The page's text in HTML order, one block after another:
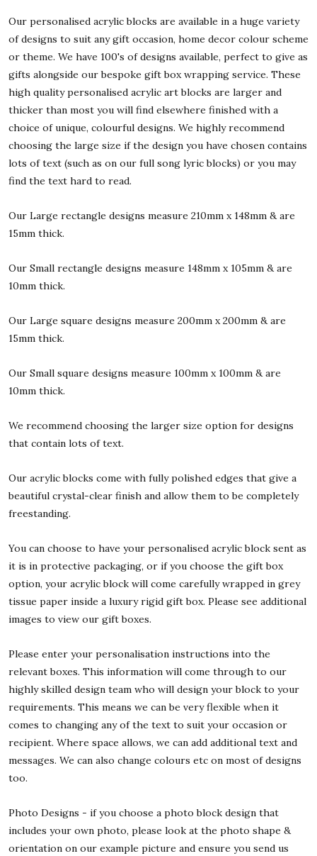
Our personalised acrylic blocks are available in a huge variety
of designs to suit any gift occasion, home decor colour scheme
or theme. We have 100's of designs available, perfect to give as
gifts alongside our bespoke gift box wrapping service. These
high quality personalised acrylic art blocks are larger and
thicker than most you will find elsewhere finished with a
choice of unique, colourful designs. We highly recommend
choosing the large size if the design you have chosen contains
lots of text (such as on our full song lyric blocks) or you may
find the text hard to read.
Our Large rectangle designs measure 210mm x 148mm & are
15mm thick.
Our Small rectangle designs measure 148mm x 105mm & are
10mm thick.
Our Large square designs measure 200mm x 200mm & are
15mm thick.
Our Small square designs measure 100mm x 100mm & are
10mm thick.
We recommend choosing the larger size option for designs
that contain lots of text.
Our acrylic blocks come with fully polished edges that give a
beautiful crystal-clear finish and allow them to be completely
freestanding.
You can choose to have your personalised acrylic block sent as
it is in protective packaging, or if you choose the gift box
option, your acrylic block will come carefully wrapped in grey
tissue paper inside a luxury rigid gift box. Please see additional
images to view our gift boxes.
Please enter your personalisation instructions into the
relevant boxes. This information will come through to our
highly skilled design team who will design your block to your
requirements. This means we can be very flexible when it
comes to changing any of the text to suit your occasion or
recipient. Where space allows, we can add additional text and
messages. We can also change colours etc on most of designs
too.
Photo Designs - if you choose a photo block design that
includes your own photo, please look at the photo shape &
orientation on our example picture and ensure you send us